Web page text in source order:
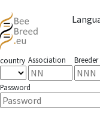
country Association Breeder
Password